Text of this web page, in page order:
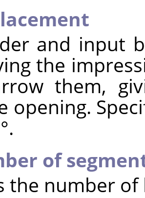
and input
the
them,
opening.
of
the number of